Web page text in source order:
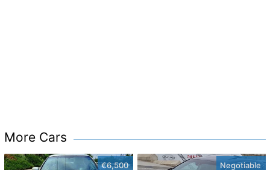
More Cars
€6,500 Negotiable